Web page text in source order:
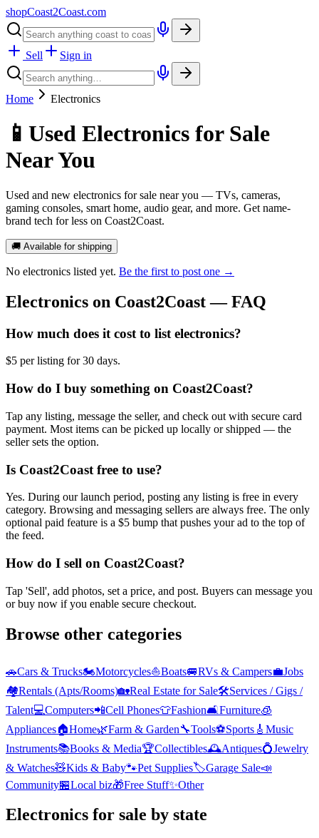
shopCoast2Coast.com
Sell Sign in
Home Electronics
📱 Used Electronics for Sale
Near You
Used and new electronics for sale near you — TVs, cameras,
gaming consoles, smart home, audio gear, and more. Get name-
brand tech for less on Coast2Coast.
🚚 Available for shipping
No electronics listed yet. Be the first to post one →
Electronics on Coast2Coast — FAQ
How much does it cost to list electronics?
$5 per listing for 30 days.
How do I buy something on Coast2Coast?
Tap any listing, message the seller, and check out with secure card
payment. Most items can be picked up locally or shipped — the
seller sets the option.
Is Coast2Coast free to use?
Yes. During our launch period, posting any listing is free in every
category. Browsing and messaging sellers are always free. The only
optional paid feature is a $5 bump that pushes your ad to the top of
the feed.
How do I sell on Coast2Coast?
Tap 'Sell', add photos, set a price, and post. Buyers can message you
or buy now if you enable secure checkout.
Browse other categories
🚗Cars & Trucks🏍️Motorcycles⛵Boats🚐RVs & Campers💼Jobs
🏘️Rentals (Apts/Rooms)🏡Real Estate for Sale🛠️Services / Gigs /
Talent💻Computers📲Cell Phones👕Fashion🛋️Furniture🧊
Appliances🏠Home🌿Farm & Garden🔧Tools⚽Sports 🎸 Music
Instruments📚Books & Media🏆Collectibles🕰️Antiques💍Jewelry
& Watches🧸Kids & Baby🐾Pet Supplies🏷️Garage Sale📣
Community🏪Local biz🎁Free Stuff✨Other
Electronics for sale by state